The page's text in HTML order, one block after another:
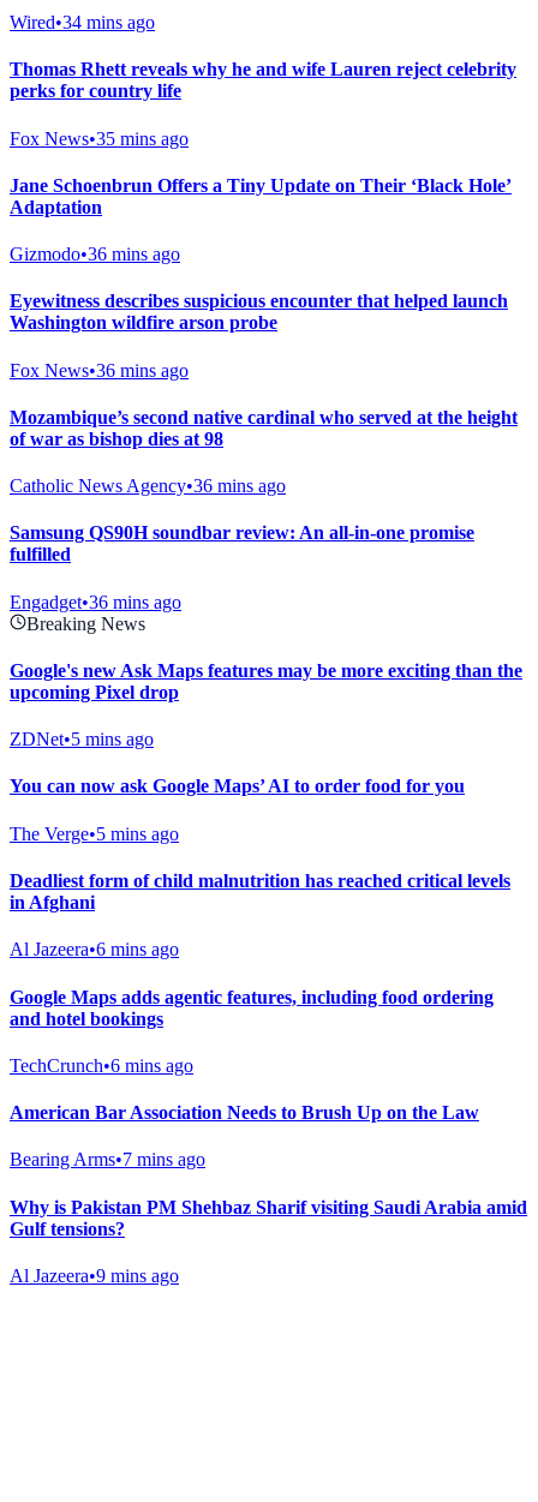
Wired•34 mins ago
Thomas Rhett reveals why he and wife Lauren reject celebrity
perks for country life
Fox News•35 mins ago
Jane Schoenbrun Offers a Tiny Update on Their ‘Black Hole’
Adaptation
Gizmodo•36 mins ago
Eyewitness describes suspicious encounter that helped launch
Washington wildfire arson probe
Fox News•36 mins ago
Mozambique’s second native cardinal who served at the height
of war as bishop dies at 98
Catholic News Agency•36 mins ago
Samsung QS90H soundbar review: An all-in-one promise
fulfilled
Engadget•36 mins ago
Breaking News
Google's new Ask Maps features may be more exciting than the
upcoming Pixel drop
ZDNet•5 mins ago
You can now ask Google Maps’ AI to order food for you
The Verge•5 mins ago
Deadliest form of child malnutrition has reached critical levels
in Afghani
Al Jazeera•6 mins ago
Google Maps adds agentic features, including food ordering
and hotel bookings
TechCrunch•6 mins ago
American Bar Association Needs to Brush Up on the Law
Bearing Arms•7 mins ago
Why is Pakistan PM Shehbaz Sharif visiting Saudi Arabia amid
Gulf tensions?
Al Jazeera•9 mins ago